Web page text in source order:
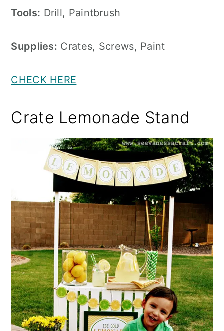
Tools: Drill, Paintbrush
Supplies: Crates, Screws, Paint
CHECK HERE
Crate Lemonade Stand